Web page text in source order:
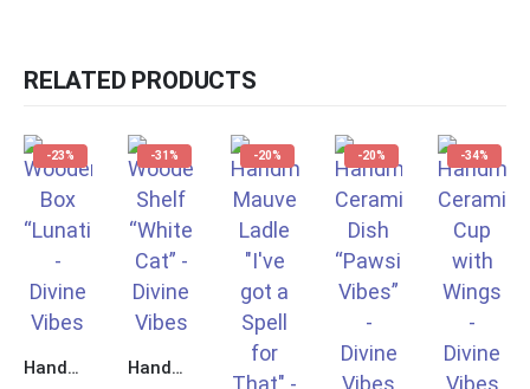
RELATED PRODUCTS
-23%
Handmade Wooden Box with Double Polishing & Laser Engraving
-31%
Handmade Wooden Crystal Display Shelf “White Cat”
-20% -20% -34%